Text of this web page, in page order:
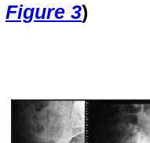
Figure 3)